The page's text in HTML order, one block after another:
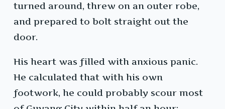
turned around, threw on an outer robe,
and prepared to bolt straight out the
door.
His heart was filled with anxious panic.
He calculated that with his own
footwork, he could probably scour most